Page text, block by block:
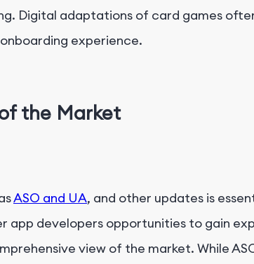
Digital adaptations of card games
experience.
the Market
ASO and UA, and other updates is
developers opportunities to gain
view of the market. While